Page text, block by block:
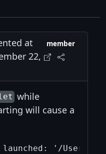
at
22,
member
while
will cause a
launched: '/